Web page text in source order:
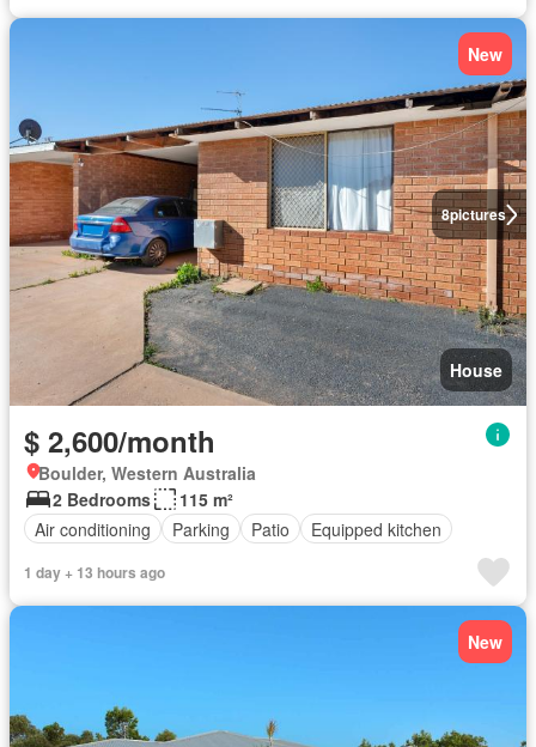
8pictures
New
House
$ 2,600/month
Boulder, Western Australia
2 Bedrooms
115 m²
Air conditioning
Parking Patio Equipped kitchen
1 day + 13 hours ago
New